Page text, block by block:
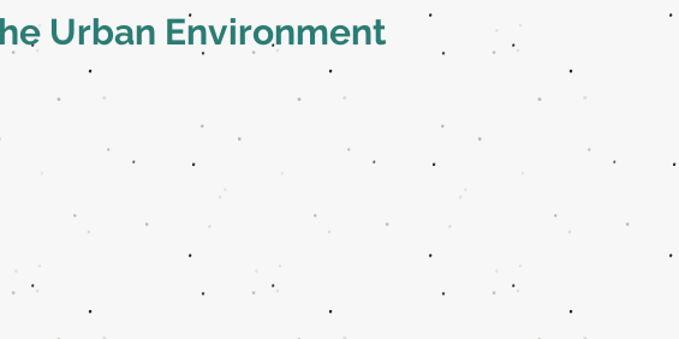
Urban Environment